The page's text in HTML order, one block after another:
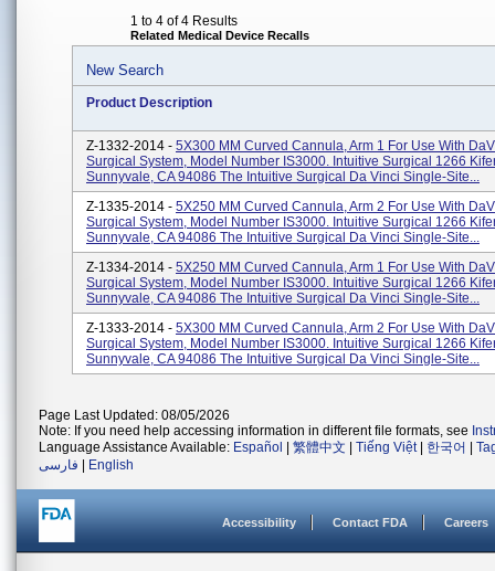
1 to 4 of 4 Results
Related Medical Device Recalls
New Search
Product Description
Z-1332-2014 - 5X300 MM Curved Cannula, Arm 1 For Use With
Surgical System, Model Number IS3000. Intuitive Surgical 1266
Sunnyvale, CA 94086 The Intuitive Surgical Da Vinci Single-Site...
Z-1335-2014 - 5X250 MM Curved Cannula, Arm 2 For Use With
Surgical System, Model Number IS3000. Intuitive Surgical 1266
Sunnyvale, CA 94086 The Intuitive Surgical Da Vinci Single-Site...
Z-1334-2014 - 5X250 MM Curved Cannula, Arm 1 For Use With
Surgical System, Model Number IS3000. Intuitive Surgical 1266
Sunnyvale, CA 94086 The Intuitive Surgical Da Vinci Single-Site...
Z-1333-2014 - 5X300 MM Curved Cannula, Arm 2 For Use With
Surgical System, Model Number IS3000. Intuitive Surgical 1266
Sunnyvale, CA 94086 The Intuitive Surgical Da Vinci Single-Site...
Page Last Updated: 08/05/2026
Note: If you need help accessing information in different file formats, see
Language Assistance Available: Español 繁體中文 Tiếng Việt| 한국어
فارسی
English
Accessibility Contact FDA Careers